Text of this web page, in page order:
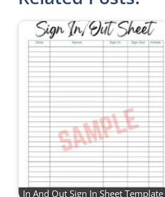
In And Out Sign In Sheet Template